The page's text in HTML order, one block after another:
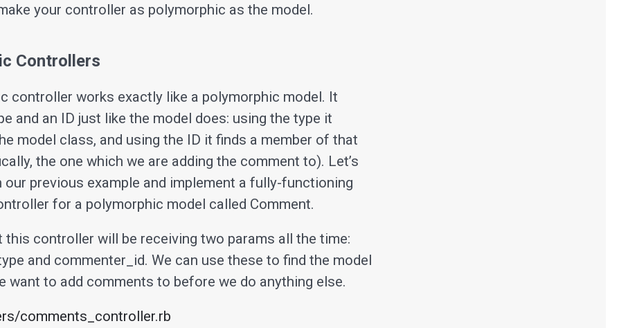
your controller as polymorphic as the model.
Controllers
controller works exactly like a polymorphic model. It
and an ID just like the model does: using the type it
model class, and using the ID it finds a member of that
the one which we are adding the comment to). Let’s
our previous example and implement a fully-functioning
for a polymorphic model called Comment.
this controller will be receiving two params all the time:
and commenter_id. We can use these to find the model
want to add comments to before we do anything else.
comments_controller.rb